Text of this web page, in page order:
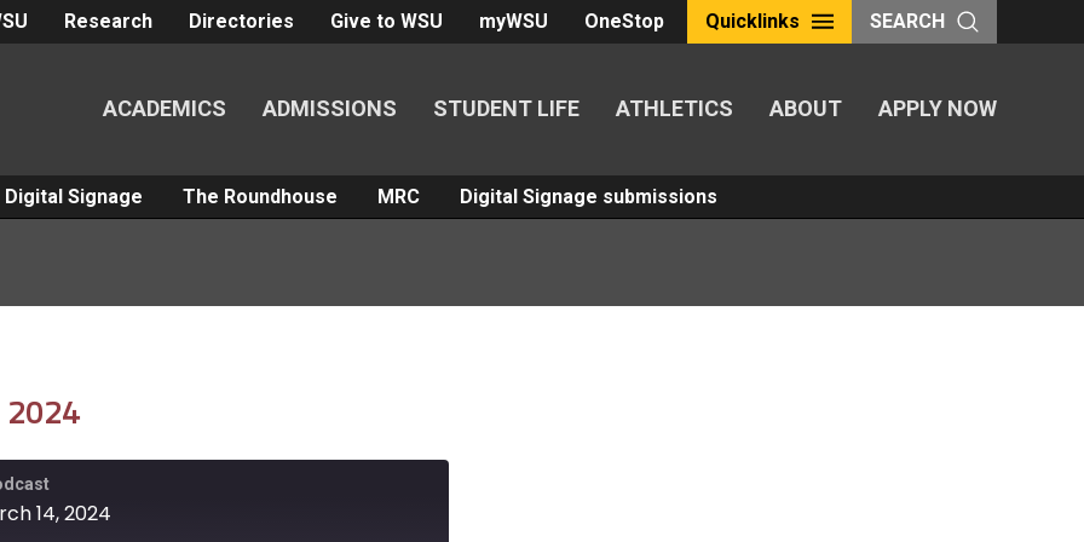
Research Directories Give to WSU myWSU OneStop Quicklinks SEARCH
ACADEMICS ADMISSIONS STUDENT LIFE ATHLETICS ABOUT APPLY NOW
Digital Signage The Roundhouse MRC Digital Signage submissions
2024
14, 2024